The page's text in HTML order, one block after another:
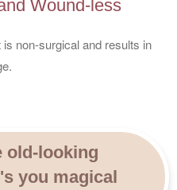
Wound-less
non-surgical and results in
old-looking
you magical